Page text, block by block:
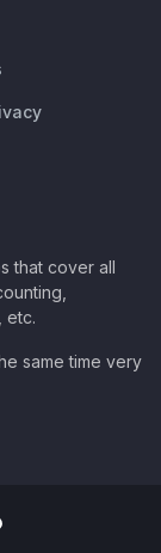
that cover all
etc.
same time very